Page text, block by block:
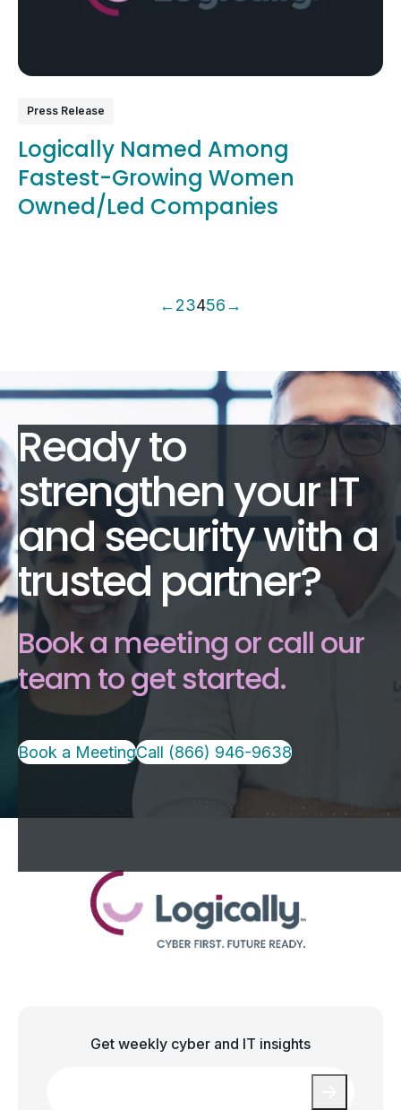
Press Release
Logically Named Among
Fastest-Growing Women
Owned/Led Companies
←23456→
Ready to
strengthen your IT
and security with a
trusted partner?
Book a meeting or call our
team to get started.
Book a MeetingCall (866) 946-9638
Get weekly cyber and IT insights